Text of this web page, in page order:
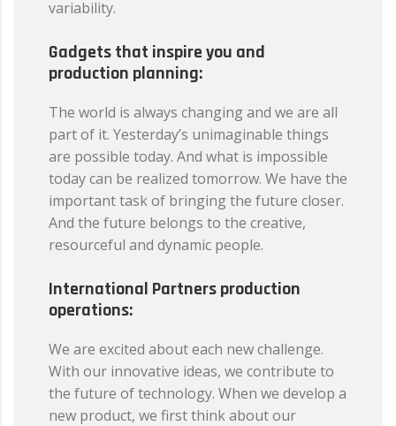
variability.
Gadgets that inspire you and
production planning:
The world is always changing and we are all
part of it. Yesterday’s unimaginable things
are possible today. And what is impossible
today can be realized tomorrow. We have the
important task of bringing the future closer.
And the future belongs to the creative,
resourceful and dynamic people.
International Partners production
operations:
We are excited about each new challenge.
With our innovative ideas, we contribute to
the future of technology. When we develop a
new product, we first think about our